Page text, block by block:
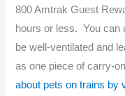
800 Amtrak Guest
hours or less. You can
be well-ventilated and
as one piece of carry-
about pets on trains by